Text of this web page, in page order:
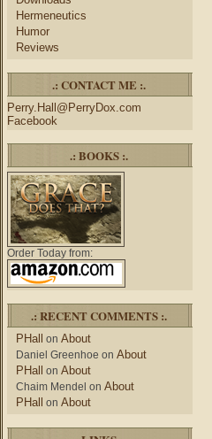
Hermeneutics
Humor
Reviews
.: CONTACT ME :.
Perry.Hall@PerryDox.com
Facebook
.: BOOKS :.
Order Today from:
.: RECENT COMMENTS :.
PHall on About
Daniel Greenhoe on About
PHall on About
Chaim Mendel on About
PHall on About